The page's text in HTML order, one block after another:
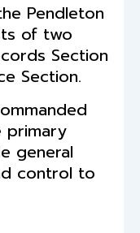
Pendleton
of two
Section
Section.
primary
general
control to